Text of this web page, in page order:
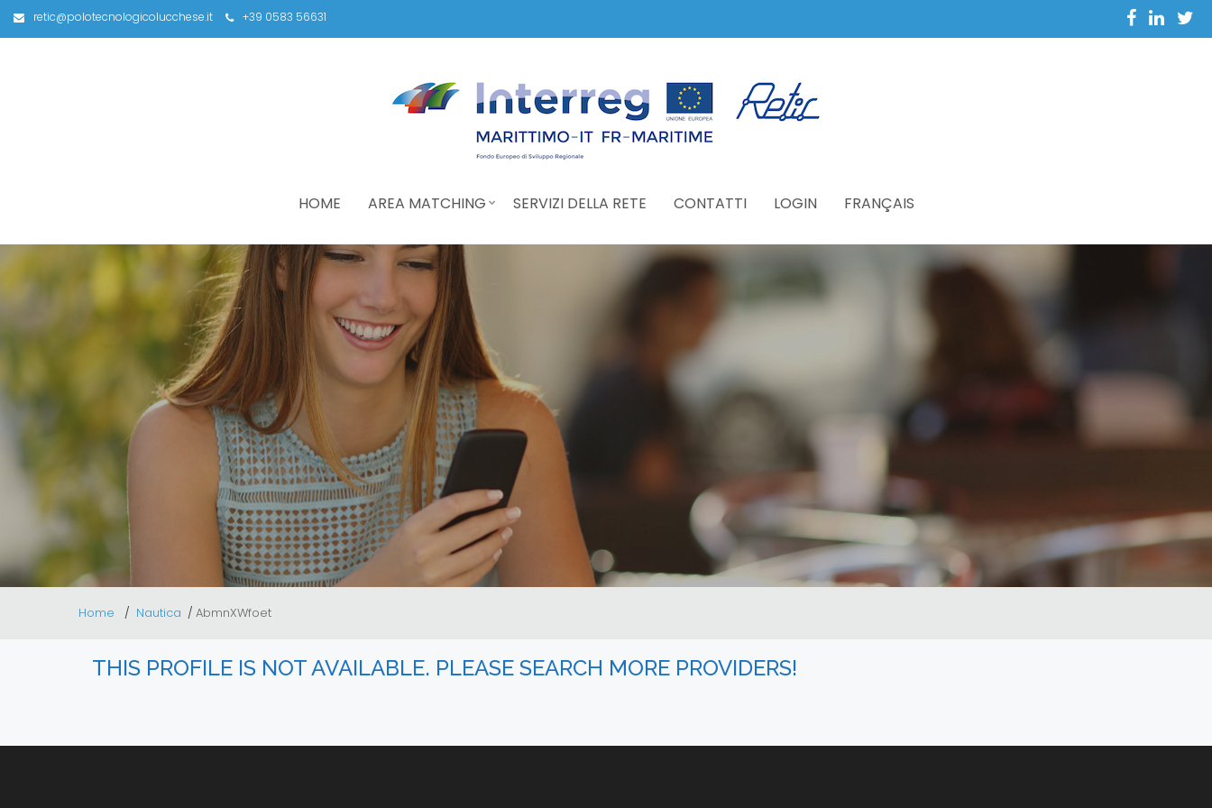
retic@polotecnologicolucchese.it +39 0583 56631
HOME AREA MATCHING SERVIZI DELLA RETE CONTATTI LOGIN FRANÇAIS
Home Nautica AbmnXWfoet
THIS PROFILE IS NOT AVAILABLE. PLEASE SEARCH MORE PROVIDERS!